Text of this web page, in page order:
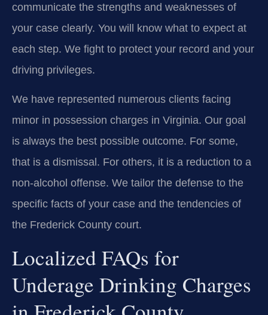
communicate the strengths and weaknesses of
your case clearly. You will know what to expect at
each step. We fight to protect your record and your
driving privileges.
We have represented numerous clients facing
minor in possession charges in Virginia. Our goal
is always the best possible outcome. For some,
that is a dismissal. For others, it is a reduction to a
non-alcohol offense. We tailor the defense to the
specific facts of your case and the tendencies of
the Frederick County court.
Localized FAQs for
Underage Drinking Charges